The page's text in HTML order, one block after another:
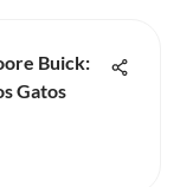
Buick:
Gatos